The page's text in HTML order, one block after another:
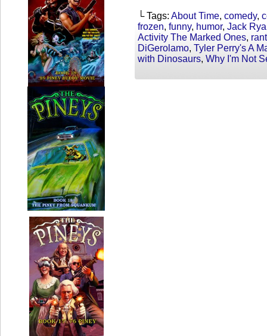
└ Tags: About Time, comedy,
frozen, funny, humor, Jack
Activity The Marked Ones, rant
DiGerolamo, Tyler Perry's A
with Dinosaurs, Why I'm Not